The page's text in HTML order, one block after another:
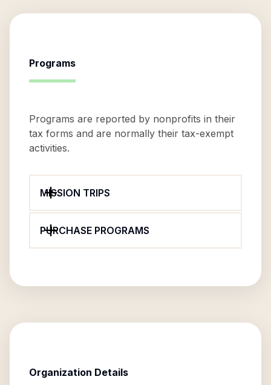
Programs
Programs are reported by nonprofits in their
tax forms and are normally their tax-exempt
activities.
MISSION TRIPS
PURCHASE PROGRAMS
Organization Details